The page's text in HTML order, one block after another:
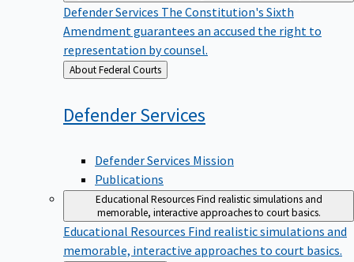
Defender Services The Constitution's Sixth
Amendment guarantees an accused the right to
representation by counsel.
Back
to
About Federal Courts
DefenderServices
Defender Services Mission
Publications
Educational ResourcesFind realistic simulations and
memorable, interactive approaches to court basics.
Educational Resources Find realistic simulations and
memorable, interactive approaches to court basics.